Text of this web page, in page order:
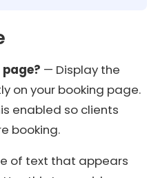
— Display the
on your booking page.
enabled so clients
booking.
of text that appears